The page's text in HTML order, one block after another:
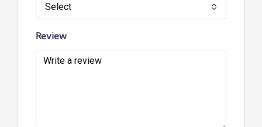
Select
Review